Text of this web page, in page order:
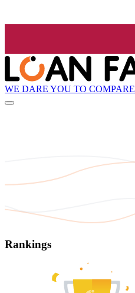
WE DARE YOU TO COMPARE
Rankings